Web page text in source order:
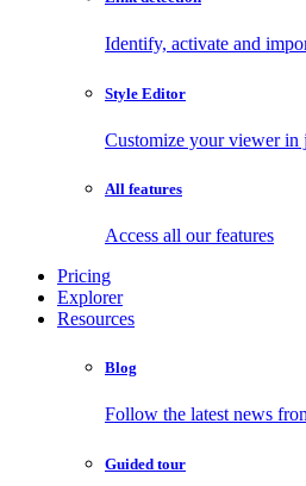
Identify, activate and
Style Editor
Customize your viewer in
All features
Access all our features
Pricing
Explorer
Resources
Blog
Follow the latest news
Guided tour